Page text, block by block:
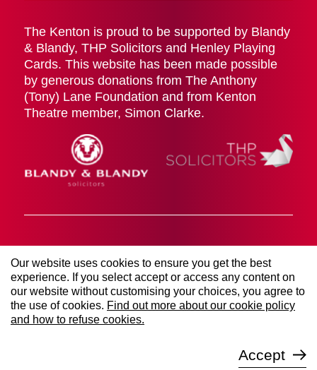
Accept
Our website uses cookies to ensure you get the best
experience. If you select accept or access any content on
our website without customising your choices, you agree to
the use of cookies. Find out more about our cookie policy
and how to refuse cookies.
The Kenton is proud to be supported by Blandy
& Blandy, THP Solicitors and Henley Playing
Cards. This website has been made possible
by generous donations from The Anthony
(Tony) Lane Foundation and from Kenton
Theatre member, Simon Clarke.
© 2026 The Kenton Theatre (Henley on Thames)
Management Society LTD. All rights reserved. Registered
Company Number 00906767 | Registered Charity Number
253021.
Website managed bySure Digital